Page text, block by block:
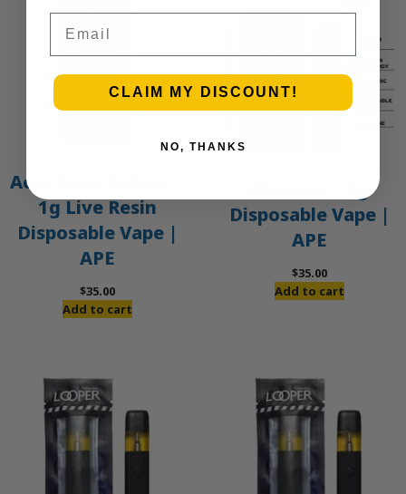
Acai Berry Gelato –
1g Live Resin
Disposable Vape |
APE
$35.00
Add to cart
Disposable Vape |
APE
$35.00
Add to cart
CLAIM MY DISCOUNT!
NO, THANKS